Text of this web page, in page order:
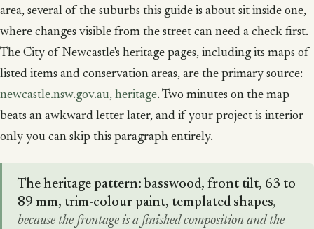
area, several of the suburbs this guide is about sit inside one,
where changes visible from the street can need a check first.
The City of Newcastle's heritage pages, including its maps of
listed items and conservation areas, are the primary source:
newcastle.nsw.gov.au, heritage. Two minutes on the map
beats an awkward letter later, and if your project is interior-
only you can skip this paragraph entirely.
The heritage pattern: basswood, front tilt, 63 to
89 mm, trim-colour paint, templated shapes,
because the frontage is a finished composition and the